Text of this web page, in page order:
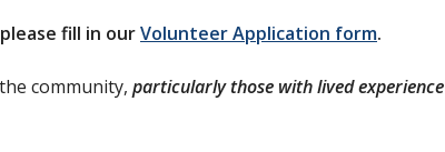
please fill in ourVolunteer Application form.
community, particularly those with lived experience